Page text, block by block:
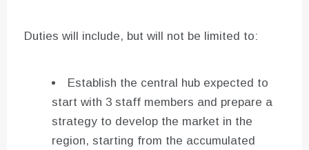
Duties will include, but will not be limited to:
Establish the central hub expected to
start with 3 staff members and prepare a
strategy to develop the market in the
region, starting from the accumulated